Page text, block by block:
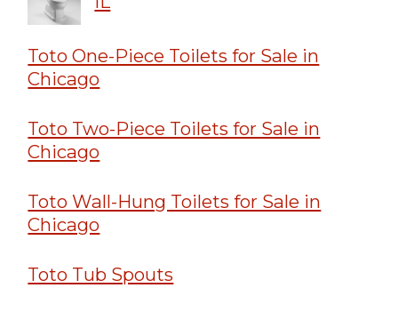
Toto One-Piece Toilets for Sale in
Chicago
Toto Two-Piece Toilets for Sale in
Chicago
Toto Wall-Hung Toilets for Sale in
Chicago
Toto Tub Spouts